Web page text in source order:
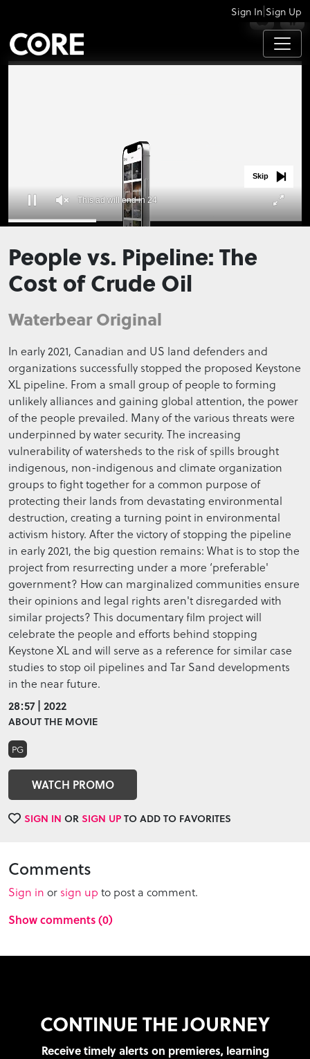
APPS
Sign In|Sign Up
of
0
seconds
This ad will end in 23
Skip
People vs. Pipeline: The
Cost of Crude Oil
Waterbear Original
In early 2021, Canadian and US land defenders and
organizations successfully stopped the proposed Keystone
XL pipeline. From a small group of people to forming
unlikely alliances and gaining global attention, the power
of the people prevailed. Many of the various threats were
underpinned by water security. The increasing
vulnerability of watersheds to the risk of spills brought
indigenous, non-indigenous and climate organization
groups to fight together for a common purpose of
protecting their lands from devastating environmental
destruction, creating a turning point in environmental
activism history. After the victory of stopping the pipeline
in early 2021, the big question remains: What is to stop the
project from resurrecting under a more ‘preferable'
government? How can marginalized communities ensure
their opinions and legal rights aren't disregarded with
similar projects? This documentary film project will
celebrate the people and efforts behind stopping
Keystone XL and will serve as a reference for similar case
studies to stop oil pipelines and Tar Sand developments
in the near future.
28:57 | 2022
ABOUT THE MOVIE
PG
WATCH PROMO
SIGN IN ORSIGN UPTO ADD TO FAVORITES
Comments
Sign in or sign up to post a comment.
Show comments (0)
CONTINUE THE JOURNEY
Receive timely alerts on premieres, learning